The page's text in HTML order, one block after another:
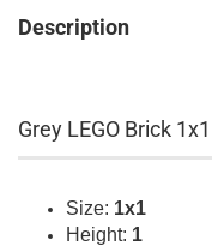
Description
Grey LEGO Brick
Size: 1x1
Height: 1